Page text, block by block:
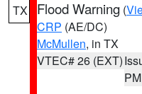
TX Flood Warning (
CRP (AE/DC)
McMullen, in TX
VTEC# 26 (EXT)
PM